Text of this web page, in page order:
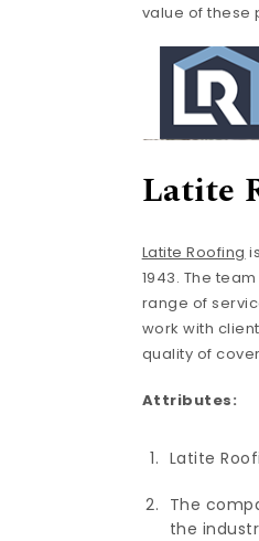
value of these
Latite
Latite Roofing
1943. The
range of
work with
quality of
Attributes:
Latite
The
the